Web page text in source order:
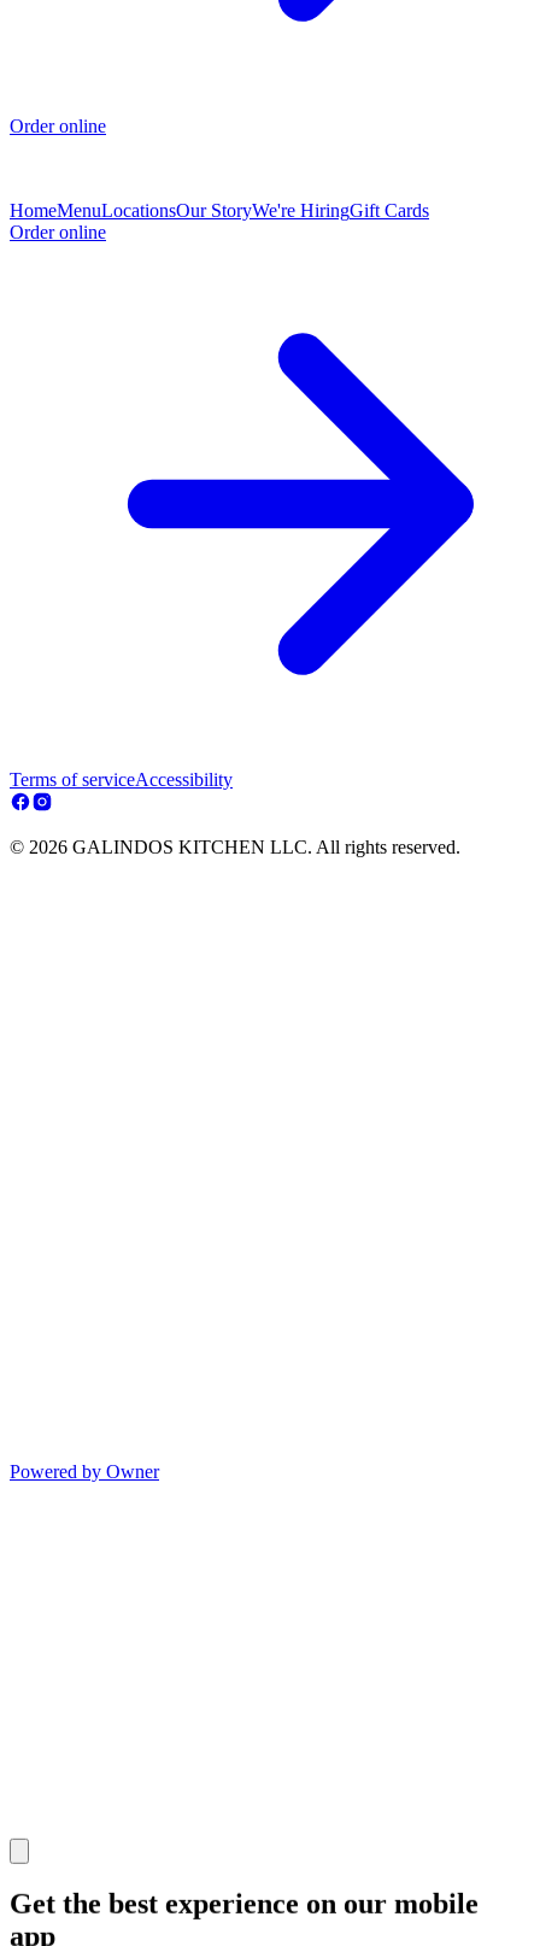
Order online
HomeMenuLocationsOur StoryWe're HiringGift Cards
Order online
Terms of serviceAccessibility
© 2026 GALINDOS KITCHEN LLC. All rights reserved.
Powered by Owner
Get the best experience on our mobile
app